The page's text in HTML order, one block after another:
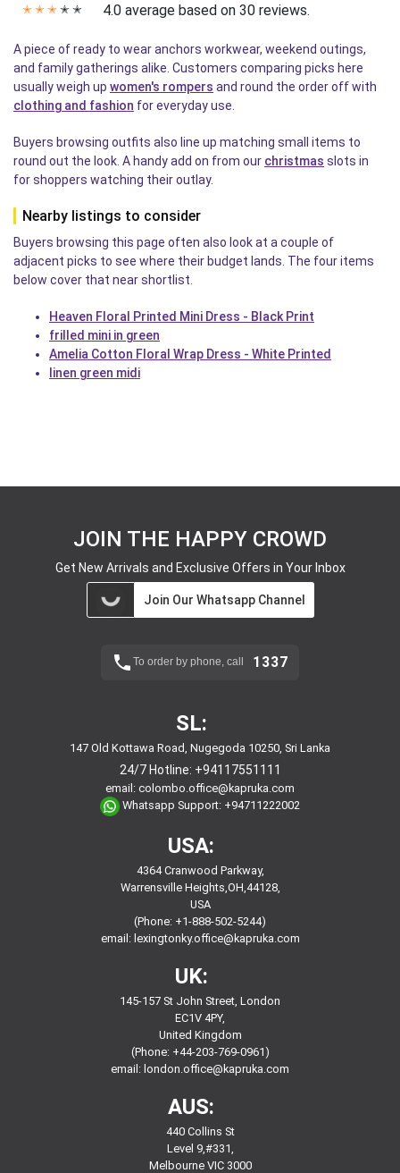
✭ ✭ ✭ ✭ ✭ 4.0 average based on 30 reviews.
A piece of ready to wear anchors workwear, weekend outings,
and family gatherings alike. Customers comparing picks here
usually weigh up women's rompers and round the order off with
clothing and fashion for everyday use.
Buyers browsing outfits also line up matching small items to
round out the look. A handy add on from our christmas slots in
for shoppers watching their outlay.
Nearby listings to consider
Buyers browsing this page often also look at a couple of
adjacent picks to see where their budget lands. The four items
below cover that near shortlist.
Heaven Floral Printed Mini Dress - Black Print
frilled mini in green
Amelia Cotton Floral Wrap Dress - White Printed
linen green midi
JOIN THE HAPPY CROWD
Get New Arrivals and Exclusive Offers in Your Inbox
Join Our Whatsapp Channel
To order by phone, call 1337
SL:
147 Old Kottawa Road, Nugegoda 10250, Sri Lanka
24/7 Hotline: +94117551111
email: colombo.office@kapruka.com
Whatsapp Support: +94711222002
USA:
4364 Cranwood Parkway,
Warrensville Heights,OH,44128,
USA
(Phone: +1-888-502-5244)
email: lexingtonky.office@kapruka.com
UK:
145-157 St John Street, London
EC1V 4PY,
United Kingdom
(Phone: +44-203-769-0961)
email: london.office@kapruka.com
AUS:
440 Collins St
Level 9,#331,
Melbourne VIC 3000